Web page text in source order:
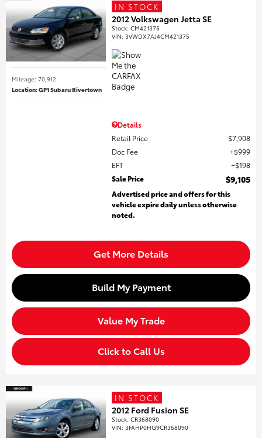
Mileage: 70,912
Location: GP1 Subaru Rivertown
IN STOCK
2012 Volkswagen Jetta SE
Stock:CM421375
VIN:3VWDX7AJ4CM421375
Details
Retail Price
$7,908
Doc Fee
$999
EFT
$198
Sale Price
$9,105
Advertised price and offers for this
vehicle expire daily unless otherwise
noted.
Get More Details
Build My Payment
Value My Trade
Click to Call Us
IN STOCK
2012 Ford Fusion SE
Stock:CR368090
VIN:3FAHP0HG9CR368090